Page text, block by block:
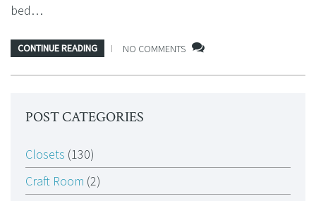
bed…
CONTINUE READING NO COMMENTS
POST CATEGORIES
Closets (130)
Craft Room (2)